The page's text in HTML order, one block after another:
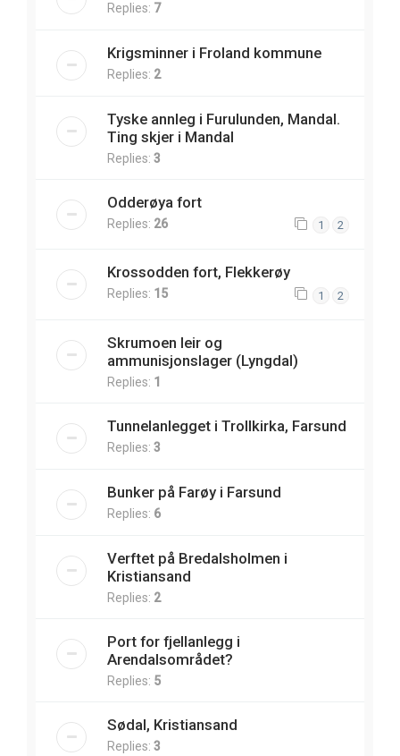
Replies: 7
Krigsminner i Froland kommune
Replies: 2
Tyske annleg i Furulunden, Mandal.
Ting skjer i Mandal
Replies: 3
Odderøya fort
Replies: 26 1 2
Krossodden fort, Flekkerøy
Replies: 15 1 2
Skrumoen leir og
ammunisjonslager (Lyngdal)
Replies: 1
Tunnelanlegget i Trollkirka, Farsund
Replies: 3
Bunker på Farøy i Farsund
Replies: 6
Verftet på Bredalsholmen i
Kristiansand
Replies: 2
Port for fjellanlegg i
Arendalsområdet?
Replies: 5
Sødal, Kristiansand
Replies: 3